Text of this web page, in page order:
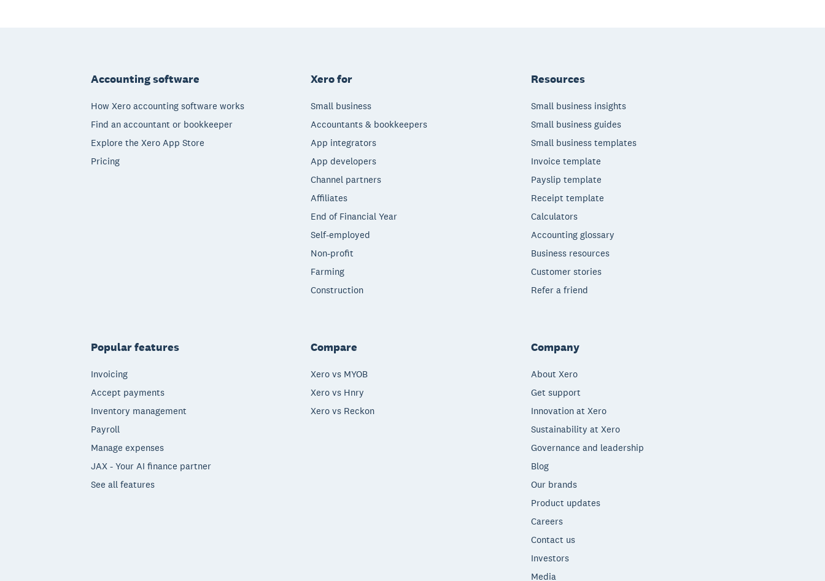
Accounting software
How Xero accounting software works
Find an accountant or bookkeeper
Explore the Xero App Store
Pricing
Xero for
Small business
Accountants & bookkeepers
App integrators
App developers
Channel partners
Affiliates
End of Financial Year
Self-employed
Non-profit
Farming
Construction
Resources
Small business insights
Small business guides
Small business templates
Invoice template
Payslip template
Receipt template
Calculators
Accounting glossary
Business resources
Customer stories
Refer a friend
Popular features
Invoicing
Accept payments
Inventory management
Payroll
Manage expenses
JAX - Your AI finance partner
See all features
Compare
Xero vs MYOB
Xero vs Hnry
Xero vs Reckon
Company
About Xero
Get support
Innovation at Xero
Sustainability at Xero
Governance and leadership
Blog
Our brands
Product updates
Careers
Contact us
Investors
Media